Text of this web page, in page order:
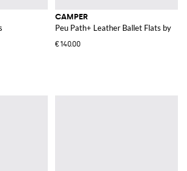
CAMPER
Peu Path+ Leather Ballet Flats by
€140.00